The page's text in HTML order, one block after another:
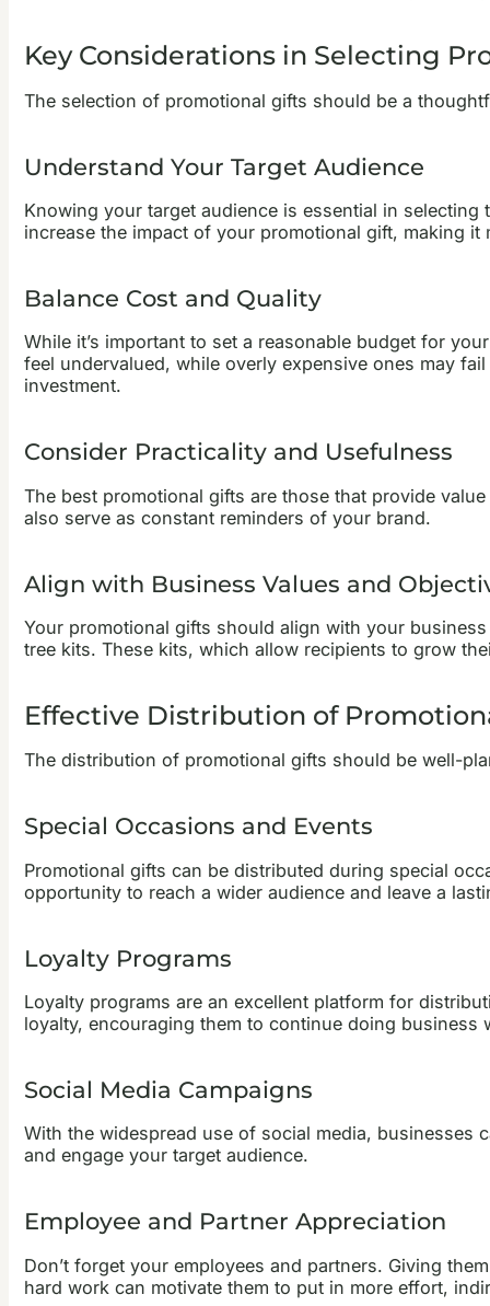
Key Considerations in Selecting
The selection of promotional gifts should be a
Understand Your Target Audience
Knowing your target audience is essential in
increase the impact of your promotional gift, making it
Balance Cost and Quality
While it’s important to set a reasonable budget for
feel undervalued, while overly expensive ones may
investment.
Consider Practicality and Usefulness
The best promotional gifts are those that provide
also serve as constant reminders of your brand.
Align with Business Values and
Your promotional gifts should align with your
tree kits. These kits, which allow recipients to grow
Effective Distribution of
The distribution of promotional gifts should be well-
Special Occasions and Events
Promotional gifts can be distributed during special
opportunity to reach a wider audience and leave a
Loyalty Programs
Loyalty programs are an excellent platform for
loyalty, encouraging them to continue doing business
Social Media Campaigns
With the widespread use of social media, businesses
and engage your target audience.
Employee and Partner Appreciation
Don’t forget your employees and partners. Giving
hard work can motivate them to put in more effort,